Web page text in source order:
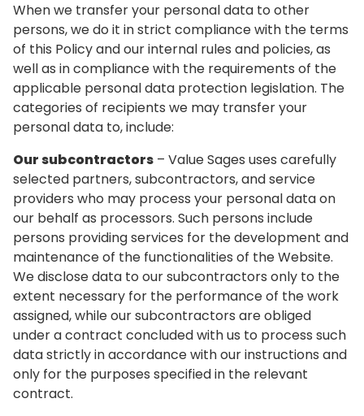
When we transfer your personal data to other
persons, we do it in strict compliance with the terms
of this Policy and our internal rules and policies, as
well as in compliance with the requirements of the
applicable personal data protection legislation. The
categories of recipients we may transfer your
personal data to, include:
Our subcontractors – Value Sages uses carefully
selected partners, subcontractors, and service
providers who may process your personal data on
our behalf as processors. Such persons include
persons providing services for the development and
maintenance of the functionalities of the Website.
We disclose data to our subcontractors only to the
extent necessary for the performance of the work
assigned, while our subcontractors are obliged
under a contract concluded with us to process such
data strictly in accordance with our instructions and
only for the purposes specified in the relevant
contract.